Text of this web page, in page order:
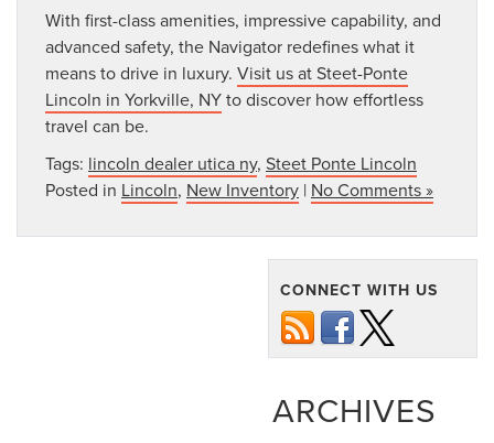
With first-class amenities, impressive capability, and
advanced safety, the Navigator redefines what it
means to drive in luxury. Visit us at Steet-Ponte
Lincoln in Yorkville, NYto discover how effortless
travel can be.
Tags: lincoln dealer utica ny, Steet Ponte Lincoln
Posted in Lincoln, New Inventory | No Comments »
CONNECT WITH US
ARCHIVES